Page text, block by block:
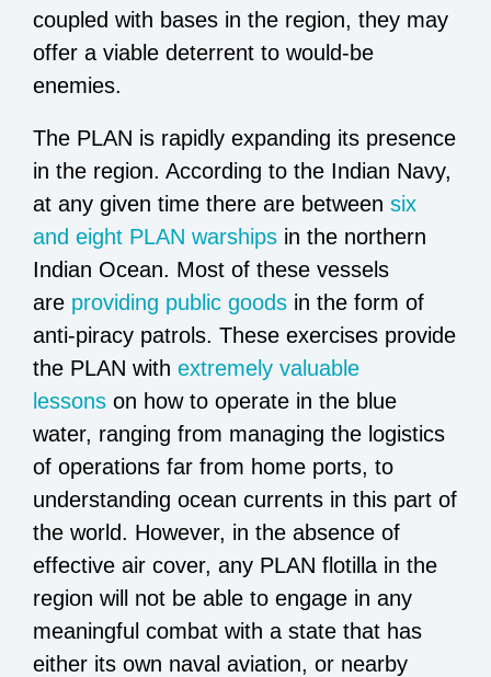
coupled with bases in the region, they may
offer a viable deterrent to would-be
enemies.
The PLAN is rapidly expanding its presence
in the region. According to the Indian Navy,
at any given time there are between six
and eight PLAN warships in the northern
Indian Ocean. Most of these vessels
are providing public goods in the form of
anti-piracy patrols. These exercises provide
the PLAN with extremely valuable
lessons on how to operate in the blue
water, ranging from managing the logistics
of operations far from home ports, to
understanding ocean currents in this part of
the world. However, in the absence of
effective air cover, any PLAN flotilla in the
region will not be able to engage in any
meaningful combat with a state that has
either its own naval aviation, or nearby